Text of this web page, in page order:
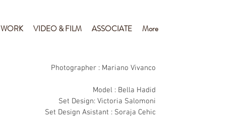
WORK VIDEO & FILM ASSOCIATE More
Photographer : Mariano Vivanco
Model : Bella Hadid
Set Design: Victoria Salomoni
Set Design Asistant : Soraja Cehic